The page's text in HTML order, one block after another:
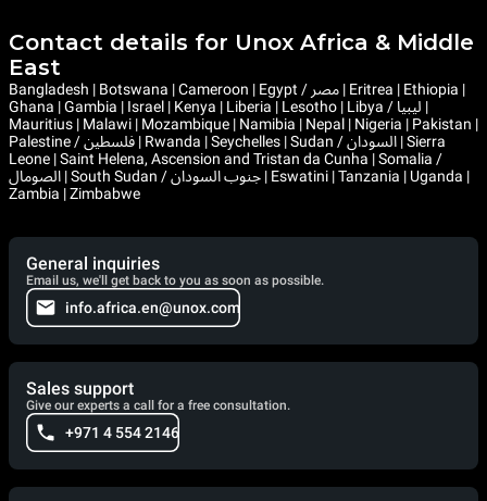
Contact details for Unox Africa & Middle
East
Bangladesh | Botswana | Cameroon | Egypt / مصر | Eritrea | Ethiopia |
Ghana | Gambia | Israel | Kenya | Liberia | Lesotho | Libya / ليبيا |
Mauritius | Malawi | Mozambique | Namibia | Nepal | Nigeria | Pakistan |
Palestine / فلسطين | Rwanda | Seychelles | Sudan / السودان | Sierra
Leone | Saint Helena, Ascension and Tristan da Cunha | Somalia /
الصومال | South Sudan / جنوب السودان | Eswatini | Tanzania | Uganda |
Zambia | Zimbabwe
General inquiries
Email us, we'll get back to you as soon as possible.
info.africa.en@unox.com
Sales support
Give our experts a call for a free consultation.
+971 4 554 2146